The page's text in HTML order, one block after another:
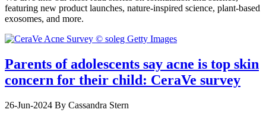
featuring new product launches, nature-inspired science, plant-based
exosomes, and more.
Parents of adolescents say acne is top skin
concern for their child: CeraVe survey
26-Jun-2024 By Cassandra Stern